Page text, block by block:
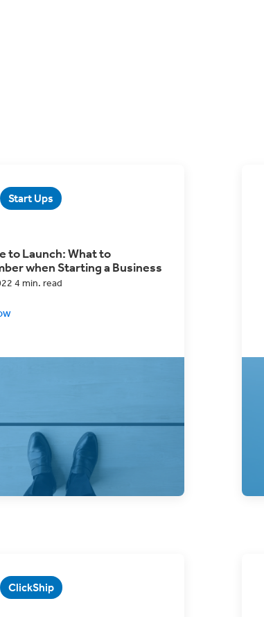
Start Ups
to Launch: What to
when Starting a Business
4 min. read
nothing like the New Year to
potential entrepreneurs to start
business.
ClickShip